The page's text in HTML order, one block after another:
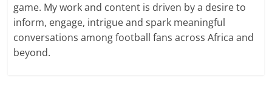
game. My work and content is driven by a desire to
inform, engage, intrigue and spark meaningful
conversations among football fans across Africa and
beyond.